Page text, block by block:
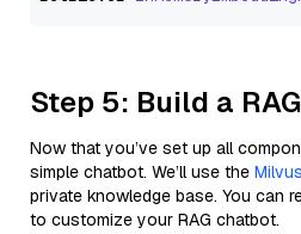
Step 5: Build a
Now that you’ve set up all
simple chatbot. We’ll use the
private knowledge base. You can
to customize your RAG chatbot.